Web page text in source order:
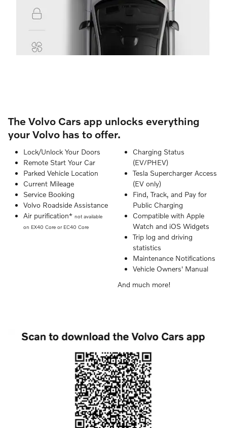
The Volvo Cars app unlocks everything
your Volvo has to offer.
Lock/Unlock Your Doors
Remote Start Your Car
Parked Vehicle Location
Current Mileage
Service Booking
Volvo Roadside Assistance
Air purification* not available
on EX40 Core or EC40 Core
Charging Status
(EV/PHEV)
Tesla Supercharger Access
(EV only)
Find, Track, and Pay for
Public Charging
Compatible with Apple
Watch and iOS Widgets
Trip log and driving
statistics
Maintenance Notifications
Vehicle Owners' Manual
And much more!